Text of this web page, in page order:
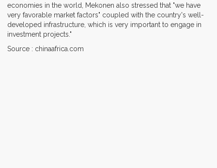
economies in the world, Mekonen also stressed that "we have
very favorable market factors" coupled with the country's well-
developed infrastructure, which is very important to engage in
investment projects."
Source : chinaafrica.com